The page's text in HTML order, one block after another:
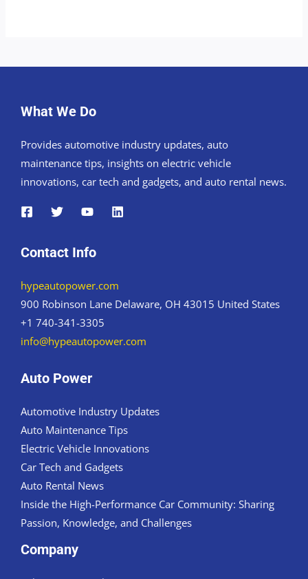
What We Do
Provides automotive industry updates, auto
maintenance tips, insights on electric vehicle
innovations, car tech and gadgets, and auto rental news.
Contact Info
hypeautopower.com
900 Robinson Lane Delaware, OH 43015 United States
+1 740-341-3305
info@hypeautopower.com
Auto Power
Automotive Industry Updates
Auto Maintenance Tips
Electric Vehicle Innovations
Car Tech and Gadgets
Auto Rental News
Inside the High-Performance Car Community: Sharing
Passion, Knowledge, and Challenges
Company